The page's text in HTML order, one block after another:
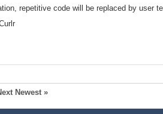
repetitive code will be replaced by user
Newest »